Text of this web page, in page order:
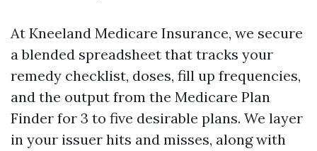
At Kneeland Medicare Insurance, we secure
a blended spreadsheet that tracks your
remedy checklist, doses, fill up frequencies,
and the output from the Medicare Plan
Finder for 3 to five desirable plans. We layer
in your issuer hits and misses, along with